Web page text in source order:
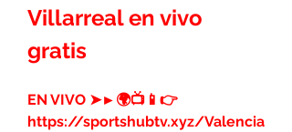
Villarreal en vivo
gratis
EN VIVO ➤►🌍📺📱👉
https://sportshubtv.xyz/Valencia